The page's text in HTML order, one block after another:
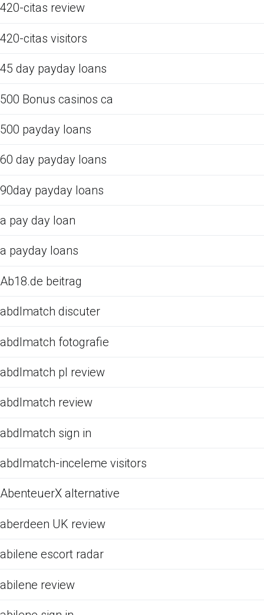
420-citas review
420-citas visitors
45 day payday loans
500 Bonus casinos ca
500 payday loans
60 day payday loans
90day payday loans
a pay day loan
a payday loans
Ab18.de beitrag
abdlmatch discuter
abdlmatch fotografie
abdlmatch pl review
abdlmatch review
abdlmatch sign in
abdlmatch-inceleme visitors
AbenteuerX alternative
aberdeen UK review
abilene escort radar
abilene review